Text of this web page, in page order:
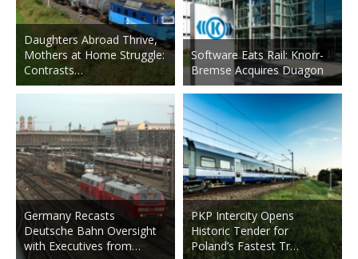
Daughters Abroad Thrive,
Mothers at Home Struggle:
Contrasts…
Germany Recasts
Deutsche Bahn Oversight
with Executives from…
Software Eats Rail: Knorr-
Bremse Acquires Duagon
PKP Intercity Opens
Historic Tender for
Poland’s Fastest Tr…